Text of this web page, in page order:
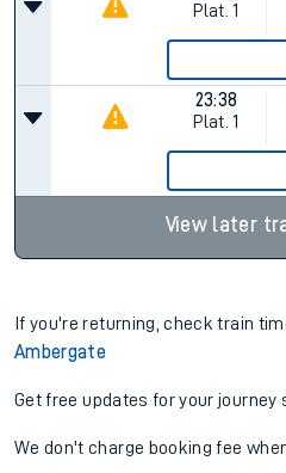
Plat. 1
23:38
Plat. 1
View later
If you're returning, check train
Ambergate
Get free updates for your journey
We don't charge booking fee